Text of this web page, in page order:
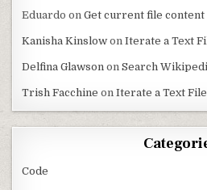
Eduardo onGet current file content
Kanisha Kinslow onIterate a Text
Delfina Glawson onSearch
Trish Facchine onIterate a Text
Code